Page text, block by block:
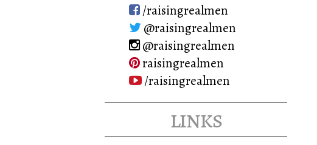
/raisingrealmen
@raisingrealmen
@raisingrealmen
raisingrealmen
/raisingrealmen
links